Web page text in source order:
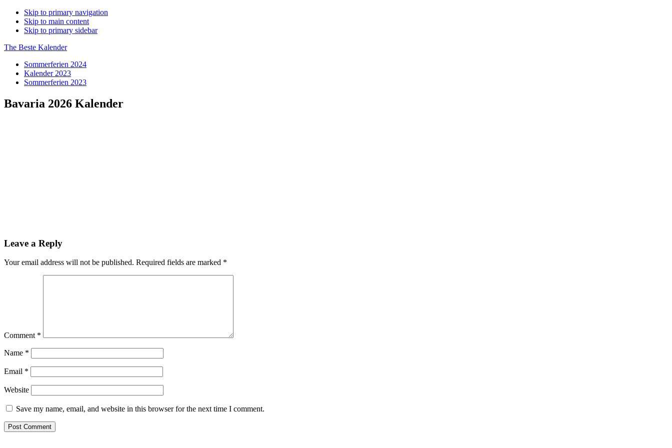
Skip to primary navigation
Skip to main content
Skip to primary sidebar
The Beste Kalender
Sommerferien 2024
Kalender 2023
Sommerferien 2023
Bavaria 2026 Kalender
Reader
Leave a Reply
Your email address will not be published. Required fields are marked *
Comment *
Name *
Email *
Website
Save my name, email, and website in this browser for the next time I comment.